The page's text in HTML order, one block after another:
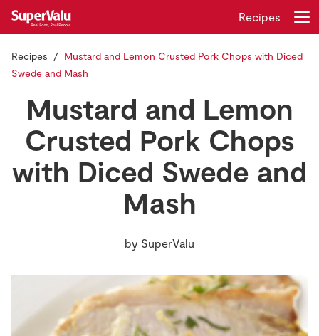
Store Locator
Home
Shopping
Real Rewards
Recipes
Recipes
Mustard and Lemon Crusted Pork Chops with Diced
Swede and Mash
Mustard and Lemon
Crusted Pork Chops
with Diced Swede and
Mash
by SuperValu